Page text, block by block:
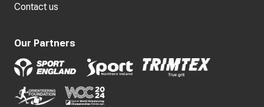
Contact us
Our Partners